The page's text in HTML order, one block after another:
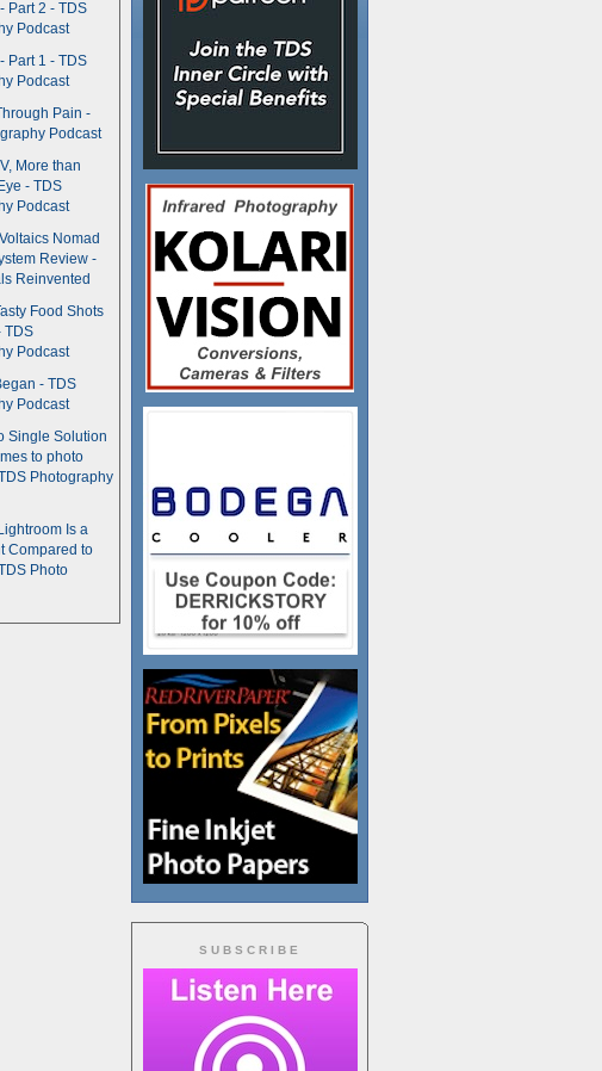
SUBSCRIBE
Part 2 - TDS
Podcast
Part 1 - TDS
Podcast
Pain -
Podcast
More than
- TDS
Podcast
Nomad
Review -
Reinvented
Food Shots
TDS
Podcast
- TDS
Podcast
Single Solution
to photo
Photography
Is a
Compared to
Photo